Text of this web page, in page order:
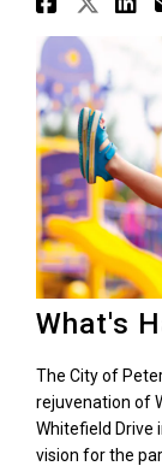
What's
The City of
rejuvenation of
Whitefield Drive
vision for the